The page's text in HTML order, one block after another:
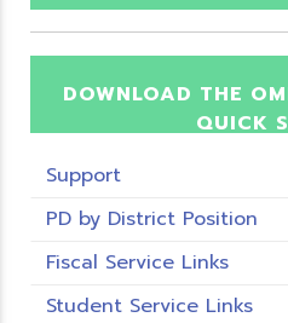
DOWNLOAD THE
QUICK
Support
PD by District Position
Fiscal Service Links
Student Service Links